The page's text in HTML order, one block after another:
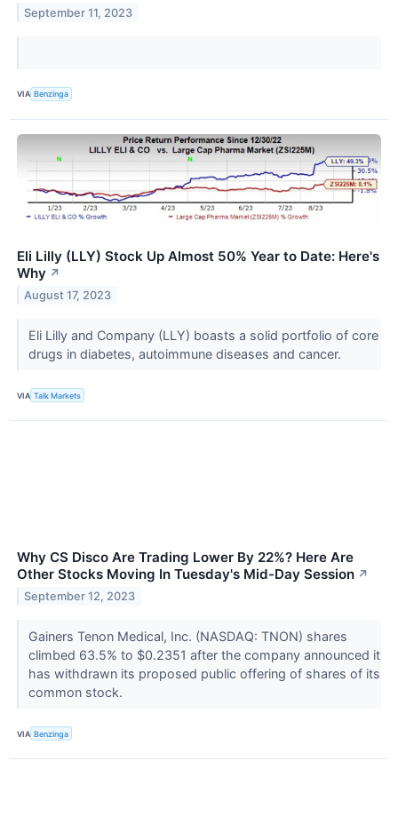
September 11, 2023
VIA Benzinga
Eli Lilly (LLY) Stock Up Almost 50% Year to Date: Here's
Why ↗
August 17, 2023
Eli Lilly and Company (LLY​​​​​​​) boasts a solid portfolio of core
drugs in diabetes, autoimmune diseases and cancer.
VIA Talk Markets
Why CS Disco Are Trading Lower By 22%? Here Are
Other Stocks Moving In Tuesday's Mid-Day Session ↗
September 12, 2023
Gainers Tenon Medical, Inc. (NASDAQ: TNON) shares
climbed 63.5% to $0.2351 after the company announced it
has withdrawn its proposed public offering of shares of its
common stock.
VIA Benzinga